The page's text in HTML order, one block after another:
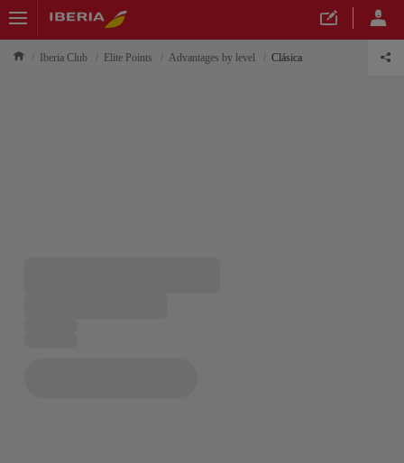
Iberia Club Elite Points Advantages by level Clásica